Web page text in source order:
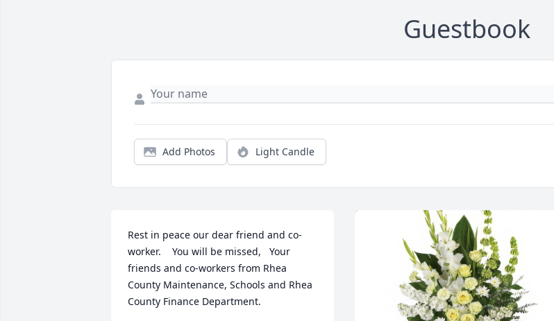
Guestbook
Add Photos Light Candle
Rest in peace our dear friend and co-
worker.    You will be missed,   Your
friends and co-workers from Rhea
County Maintenance, Schools and Rhea
County Finance Department.